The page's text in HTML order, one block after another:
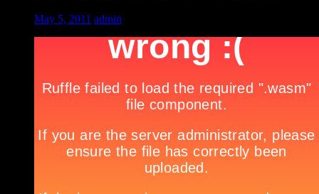
May 5, 2011 admin